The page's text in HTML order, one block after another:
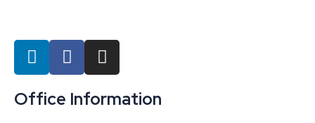
Office Information